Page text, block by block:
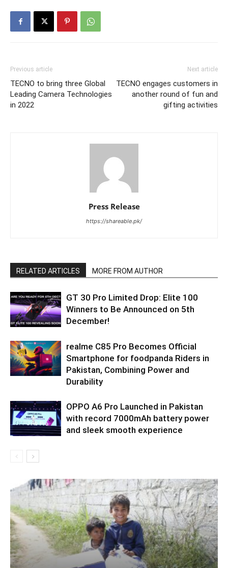
Previous article
TECNO to bring three Global
Leading Camera Technologies
in 2022
Next article
TECNO engages customers in
another round of fun and
gifting activities
Press Release
https://shareable.pk/
RELATED ARTICLES MORE FROM AUTHOR
GT 30 Pro Limited Drop: Elite 100
Winners to Be Announced on 5th
December!
realme C85 Pro Becomes Official
Smartphone for foodpanda Riders in
Pakistan, Combining Power and
Durability
OPPO A6 Pro Launched in Pakistan
with record 7000mAh battery power
and sleek smooth experience